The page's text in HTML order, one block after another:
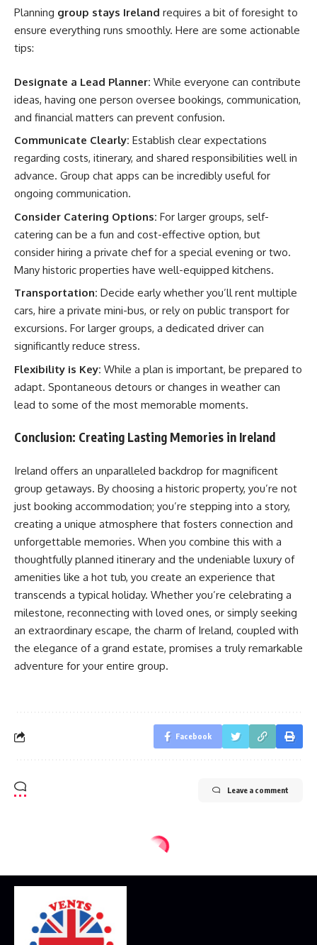
Planning group stays Ireland requires a bit of foresight to
ensure everything runs smoothly. Here are some actionable
tips:
Designate a Lead Planner: While everyone can contribute
ideas, having one person oversee bookings, communication,
and financial matters can prevent confusion.
Communicate Clearly: Establish clear expectations
regarding costs, itinerary, and shared responsibilities well in
advance. Group chat apps can be incredibly useful for
ongoing communication.
Consider Catering Options: For larger groups, self-
catering can be a fun and cost-effective option, but
consider hiring a private chef for a special evening or two.
Many historic properties have well-equipped kitchens.
Transportation: Decide early whether you’ll rent multiple
cars, hire a private mini-bus, or rely on public transport for
excursions. For larger groups, a dedicated driver can
significantly reduce stress.
Flexibility is Key: While a plan is important, be prepared to
adapt. Spontaneous detours or changes in weather can
lead to some of the most memorable moments.
Conclusion: Creating Lasting Memories in Ireland
Ireland offers an unparalleled backdrop for magnificent
group getaways. By choosing a historic property, you’re not
just booking accommodation; you’re stepping into a story,
creating a unique atmosphere that fosters connection and
unforgettable memories. When you combine this with a
thoughtfully planned itinerary and the undeniable luxury of
amenities like a hot tub, you create an experience that
transcends a typical holiday. Whether you’re celebrating a
milestone, reconnecting with loved ones, or simply seeking
an extraordinary escape, the charm of Ireland, coupled with
the elegance of a grand estate, promises a truly remarkable
adventure for your entire group.
Facebook
Leave a comment